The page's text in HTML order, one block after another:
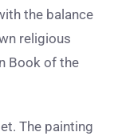
the balance
religious
Book of the
The painting